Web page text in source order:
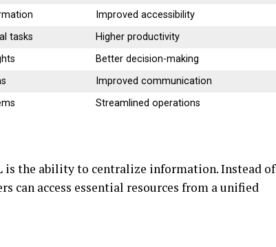
Improved accessibility
tasks
Higher productivity
Better decision-making
Improved communication
Streamlined operations
is the ability to centralize information. Instead of
can access essential resources from a unified